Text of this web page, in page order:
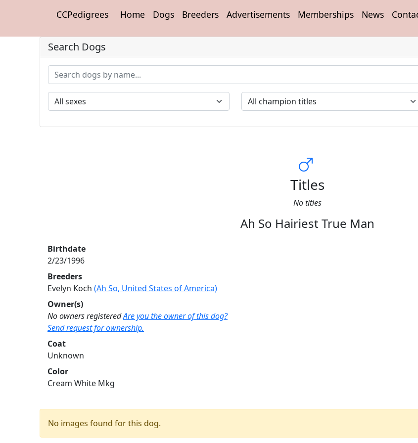
CCPedigrees Home Dogs Breeders Advertisements Memberships News
Search Dogs
Titles
No titles
Ah So Hairiest True Man
Birthdate
2/23/1996
Breeders
Evelyn Koch (Ah So, United States of America)
Owner(s)
No owners registeredAre you the owner of this dog?
Send request for ownership.
Coat
Unknown
Color
Cream White Mkg
No images found for this dog.